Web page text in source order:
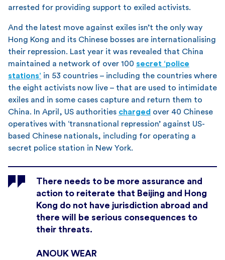
arrested for providing support to exiled activists.
And the latest move against exiles isn’t the only way
Hong Kong and its Chinese bosses are internationalising
their repression. Last year it was revealed that China
maintained a network of over 100 secret ‘police
stations’ in 53 countries – including the countries where
the eight activists now live – that are used to intimidate
exiles and in some cases capture and return them to
China. In April, US authorities charged over 40 Chinese
operatives with ‘transnational repression’ against US-
based Chinese nationals, including for operating a
secret police station in New York.
There needs to be more assurance and
action to reiterate that Beijing and Hong
Kong do not have jurisdiction abroad and
there will be serious consequences to
their threats.
ANOUK WEAR